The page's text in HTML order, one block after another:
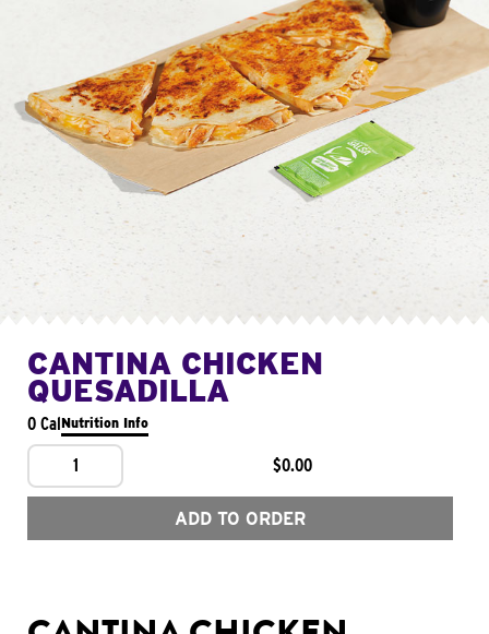
CANTINA CHICKEN
QUESADILLA
0 CalNutrition Info
1 $0.00
ADD TO ORDER